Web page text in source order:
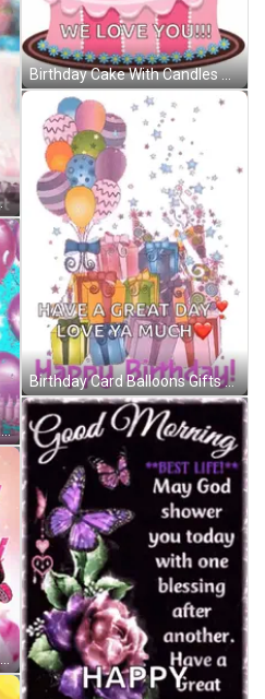
Love You GIF
Happy 10Th Birthday With Balloons And Hearts GIF
Birthday Card With Pink Roses And Number 18 GIF
Birthday Cake With Candles And Balloons Saying We Love You GIF
Birthday Card Balloons Gifts Great Day Love Ya GIF